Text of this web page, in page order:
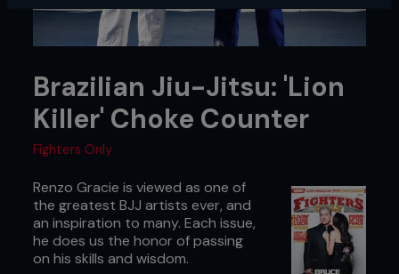
Brazilian Jiu-Jitsu: 'Lion
Killer' Choke Counter
Fighters Only
Renzo Gracie is viewed as one of
the greatest BJJ artists ever, and
an inspiration to many. Each issue,
he does us the honor of passing
on his skills and wisdom.